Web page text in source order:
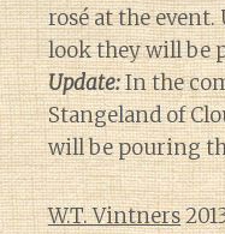
rosé at the
look they will be
Update:In the
Stangeland of
will be pouring
W.T. Vintners